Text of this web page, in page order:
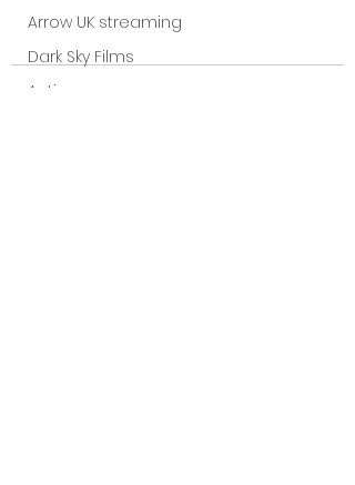
Arrow UK streaming
Dark Sky Films
Action